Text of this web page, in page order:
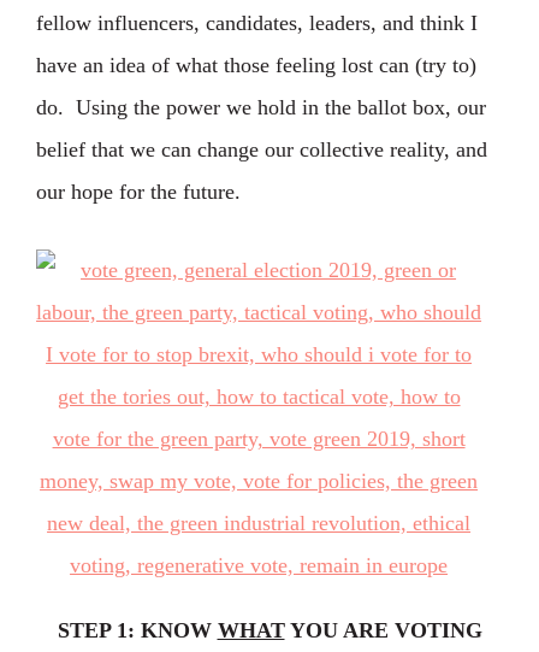
fellow influencers, candidates, leaders, and think I
have an idea of what those feeling lost can (try to)
do. ⁣ Using the power we hold in the ballot box, our
belief that we can change our collective reality, and
our hope for the future. ⁣
STEP 1: KNOW WHATYOU ARE VOTING